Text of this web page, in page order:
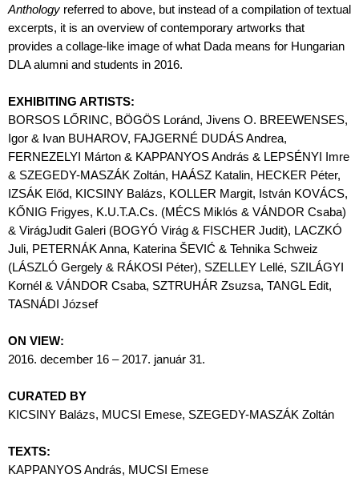
Anthology referred to above, but instead of a compilation of textual
excerpts, it is an overview of contemporary artworks that
provides a collage-like image of what Dada means for Hungarian
DLA alumni and students in 2016.
EXHIBITING ARTISTS:
BORSOS LŐRINC, BÖGÖS Loránd, Jivens O. BREEWENSES,
Igor & Ivan BUHAROV, FAJGERNÉ DUDÁS Andrea,
FERNEZELYI Márton & KAPPANYOS András & LEPSÉNYI Imre
& SZEGEDY-MASZÁK Zoltán, HAÁSZ Katalin, HECKER Péter,
IZSÁK Előd, KICSINY Balázs, KOLLER Margit, István KOVÁCS,
KŐNIG Frigyes, K.U.T.A.Cs. (MÉCS Miklós & VÁNDOR Csaba)
& VirágJudit Galeri (BOGYÓ Virág & FISCHER Judit), LACZKÓ
Juli, PETERNÁK Anna, Katerina ŠEVIĆ & Tehnika Schweiz
(LÁSZLÓ Gergely & RÁKOSI Péter), SZELLEY Lellé, SZILÁGYI
Kornél & VÁNDOR Csaba, SZTRUHÁR Zsuzsa, TANGL Edit,
TASNÁDI József
ON VIEW:
2016. december 16 – 2017. január 31.
CURATED BY
KICSINY Balázs, MUCSI Emese, SZEGEDY-MASZÁK Zoltán
TEXTS:
KAPPANYOS András, MUCSI Emese